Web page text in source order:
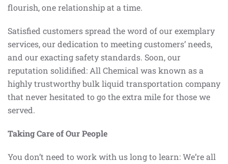
flourish, one relationship at a time.
Satisfied customers spread the word of our exemplary
services, our dedication to meeting customers’ needs,
and our exacting safety standards. Soon, our
reputation solidified: All Chemical was known as a
highly trustworthy bulk liquid transportation company
that never hesitated to go the extra mile for those we
served.
Taking Care of Our People
You don’t need to work with us long to learn: We’re all